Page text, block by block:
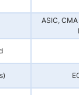
ASIC,